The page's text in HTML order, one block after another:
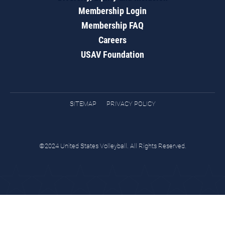
Membership Login
Membership FAQ
Careers
USAV Foundation
SITEMAP PRIVACY POLICY
©2024 United States Volleyball. All Rights Reserved.